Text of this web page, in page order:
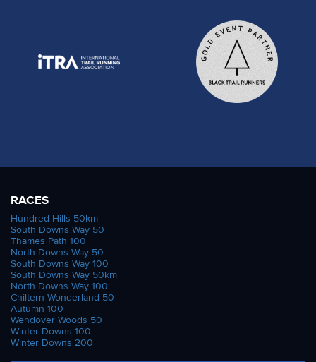
RACES
Hundred Hills 50km
South Downs Way 50
Thames Path 100
North Downs Way 50
South Downs Way 100
South Downs Way 50km
North Downs Way 100
Chiltern Wonderland 50
Autumn 100
Wendover Woods 50
Winter Downs 100
Winter Downs 200